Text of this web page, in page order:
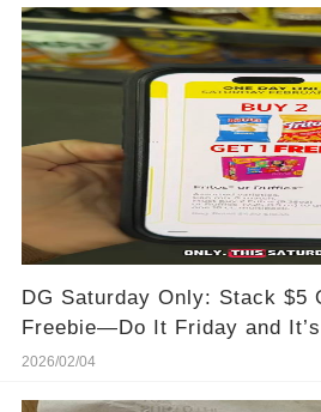
DG Saturday Only: Stack $5
Freebie—Do It Friday and
2026/02/04